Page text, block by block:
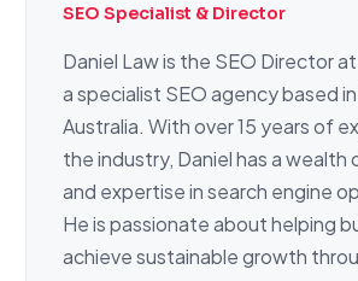
SEO Specialist & Director
Daniel Law is the SEO Director
a specialist SEO agency based
Australia. With over 15 years of
the industry, Daniel has a
and expertise in search engine
He is passionate about helping
achieve sustainable growth